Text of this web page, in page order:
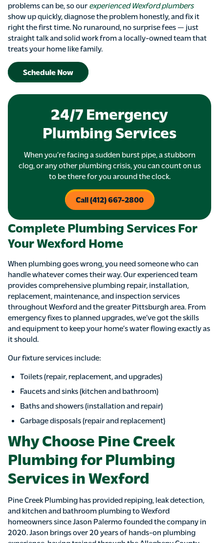
problems can be, so our experienced Wexford plumbers
show up quickly, diagnose the problem honestly, and fix it
right the first time. No runaround, no surprise fees — just
straight talk and solid work from a locally-owned team that
treats your home like family.
Schedule Now
Complete Plumbing Services For
Your Wexford Home
When plumbing goes wrong, you need someone who can
handle whatever comes their way. Our experienced team
provides comprehensive plumbing repair, installation,
replacement, maintenance, and inspection services
throughout Wexford and the greater Pittsburgh area. From
emergency fixes to planned upgrades, we’ve got the skills
and equipment to keep your home’s water flowing exactly as
it should.
Our fixture services include:
Toilets (repair, replacement, and upgrades)
Faucets and sinks (kitchen and bathroom)
Baths and showers (installation and repair)
Garbage disposals (repair and replacement)
Why Choose Pine Creek
Plumbing for Plumbing
Services in Wexford
Pine Creek Plumbing has provided repiping, leak detection,
and kitchen and bathroom plumbing to Wexford
homeowners since Jason Palermo founded the company in
2020. Jason brings over 20 years of hands-on plumbing
24/7 Emergency
Plumbing Services
When you’re facing a sudden burst pipe, a stubborn
clog, or any other plumbing crisis, you can count on us
to be there for you around the clock.
Call (412) 667-2800